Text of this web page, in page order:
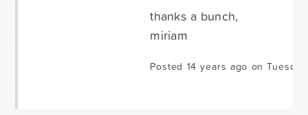
thanks a bunch,
miriam
Posted 14 years ago on